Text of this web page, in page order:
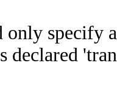
only specify
declared